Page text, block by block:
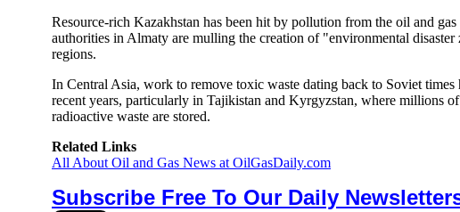
Resource-rich Kazakhstan has been hit by pollution from the oil and
authorities in Almaty are mulling the creation of "environmental disaster
regions.
In Central Asia, work to remove toxic waste dating back to Soviet times
recent years, particularly in Tajikistan and Kyrgyzstan, where millions
radioactive waste are stored.
Related Links
All About Oil and Gas News at OilGasDaily.com
Subscribe Free To Our Daily